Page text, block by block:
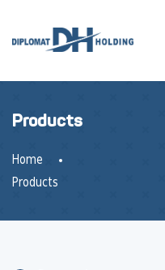
Products
Home
Products